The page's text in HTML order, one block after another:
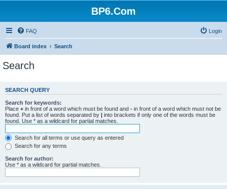
BP6.Com
FAQ Login
Board index Search
Search
SEARCH QUERY
Search for keywords:
Place + in front of a word which must be found and - in front of a word which must not be
found. Put a list of words separated by | into brackets if only one of the words must be
found. Use * as a wildcard for partial matches.
Search for all terms or use query as entered
Search for any terms
Search for author:
Use * as a wildcard for partial matches.